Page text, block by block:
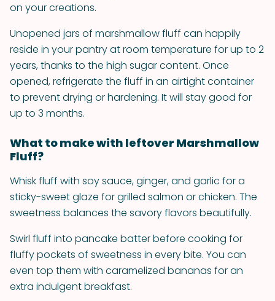
on your creations.
Unopened jars of marshmallow fluff can happily
reside in your pantry at room temperature for up to 2
years, thanks to the high sugar content. Once
opened, refrigerate the fluff in an airtight container
to prevent drying or hardening. It will stay good for
up to 3 months.
What to make with leftover Marshmallow
Fluff?
Whisk fluff with soy sauce, ginger, and garlic for a
sticky-sweet glaze for grilled salmon or chicken. The
sweetness balances the savory flavors beautifully.
Swirl fluff into pancake batter before cooking for
fluffy pockets of sweetness in every bite. You can
even top them with caramelized bananas for an
extra indulgent breakfast.